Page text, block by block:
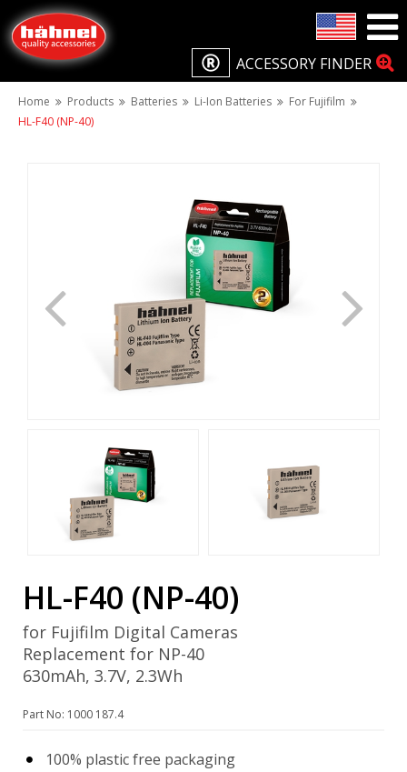
ACCESSORY FINDER
Home Products Batteries Li-Ion Batteries
For Fujifilm
HL-F40 (NP-40)
HL-F40 (NP-40)
for Fujifilm Digital Cameras
Replacement for NP-40
630mAh, 3.7V, 2.3Wh
Part No: 1000 187.4
100% plastic free packaging